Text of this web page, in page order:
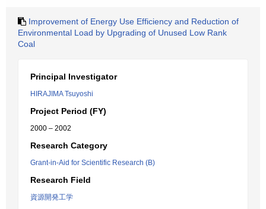
Improvement of Energy Use Efficiency and Reduction of
Environmental Load by Upgrading of Unused Low Rank
Coal
Principal Investigator
HIRAJIMA Tsuyoshi
Project Period (FY)
2000 – 2002
Research Category
Grant-in-Aid for Scientific Research (B)
Research Field
資源開発工学